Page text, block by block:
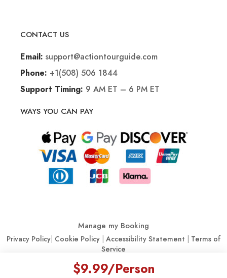
$9.99/Person
CONTACT US
Email: support@actiontourguide.com
Phone: +1(508) 506 1844
Support Timing: 9 AM ET – 6 PM ET
WAYS YOU CAN PAY
Manage my Booking
Privacy Policy| Cookie Policy| Accessibility Statement
Terms of
Service
© Action Tour Guide 2026